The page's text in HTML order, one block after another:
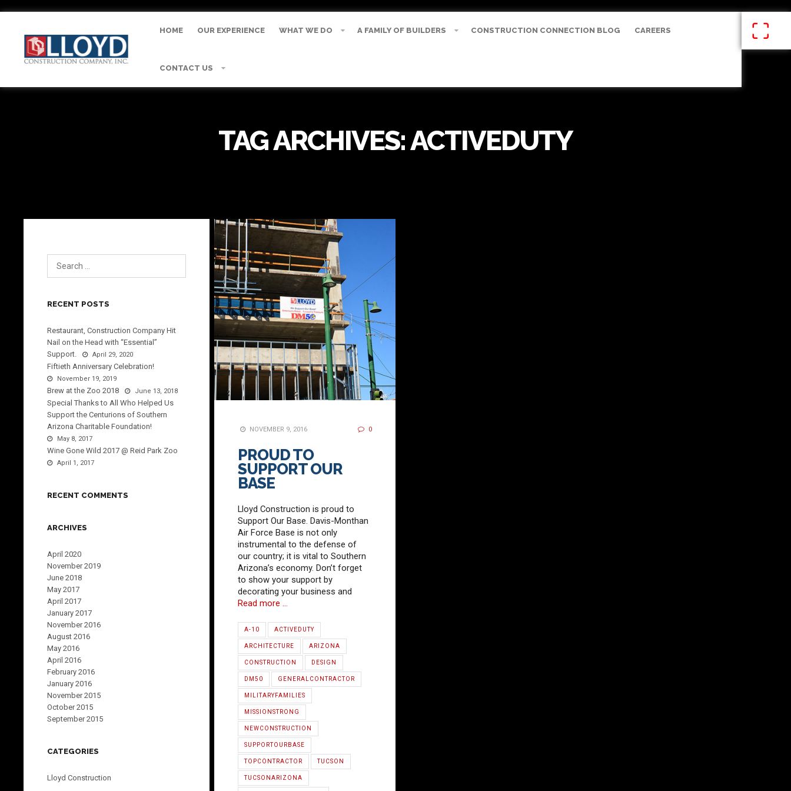
HOME OUR EXPERIENCE WHAT WE DO A FAMILY OF BUILDERS CONSTRUCTION CONNECTION BLOG CAREERS
CONTACT US
TAG ARCHIVES:ACTIVEDUTY
NOVEMBER 9, 2016 0
PROUD TO
SUPPORT OUR
BASE
Lloyd Construction is proud to
Support Our Base. Davis-Monthan
Air Force Base is not only
instrumental to the defense of
our country; it is vital to Southern
Arizona’s economy. Don’t forget
to show your support by
decorating your business and
Read more …
A-10 ACTIVEDUTY
ARCHITECTURE ARIZONA
CONSTRUCTION DESIGN
DM50 GENERALCONTRACTOR
MILITARYFAMILIES
MISSIONSTRONG
NEWCONSTRUCTION
SUPPORTOURBASE
TOPCONTRACTOR TUCSON
TUCSONARIZONA
RECENT POSTS
Restaurant, Construction Company Hit
Nail on the Head with “Essential”
Support.
April 29, 2020
Fiftieth Anniversary Celebration!
November 19, 2019
Brew at the Zoo 2018 June 13, 2018
Special Thanks to All Who Helped Us
Support the Centurions of Southern
Arizona Charitable Foundation!
May 8, 2017
Wine Gone Wild 2017 @ Reid Park Zoo
April 1, 2017
RECENT COMMENTS
ARCHIVES
April 2020
November 2019
June 2018
May 2017
April 2017
January 2017
November 2016
August 2016
May 2016
April 2016
February 2016
January 2016
November 2015
October 2015
September 2015
CATEGORIES
Lloyd Construction